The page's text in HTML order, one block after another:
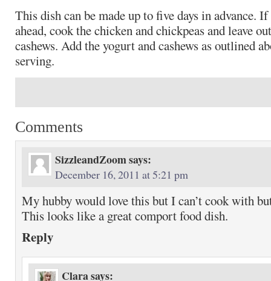
This dish can be made up to five days in advance.
ahead, cook the chicken and chickpeas and leave
cashews. Add the yogurt and cashews as outlined
serving.
Comments
SizzleandZoomsays:
December 16, 2011 at 5:21 pm
My hubby would love this but I can’t cook with
This looks like a great comport food dish.
Reply
Clarasays: